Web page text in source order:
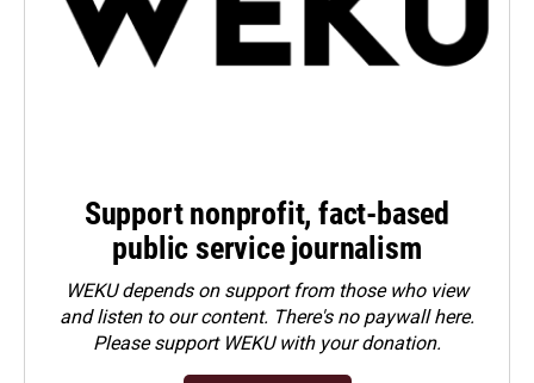
Support nonprofit, fact-based
public service journalism
WEKU depends on support from those who view
and listen to our content. There's no paywall here.
Pleasesupport WEKU with your donation.